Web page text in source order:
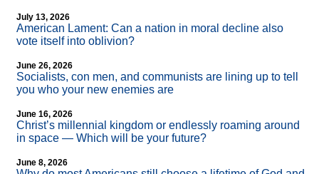
July 13, 2026
American Lament: Can a nation in moral decline also
vote itself into oblivion?
June 26, 2026
Socialists, con men, and communists are lining up to tell
you who your new enemies are
June 16, 2026
Christ’s millennial kingdom or endlessly roaming around
in space — Which will be your future?
June 8, 2026